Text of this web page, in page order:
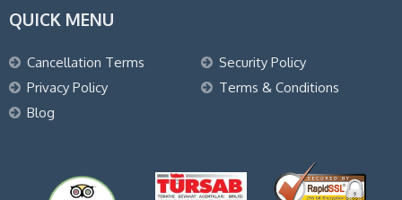
QUICK MENU
Cancellation Terms
Security Policy
Privacy Policy
Terms & Conditions
Blog